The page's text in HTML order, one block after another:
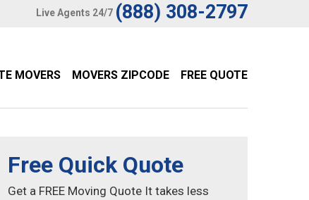
Live Agents 24/7 (888) 308-2797
MOVERS MOVERS ZIPCODE FREE QUOTE
Free Quick Quote
Get a FREE Moving Quote It takes less